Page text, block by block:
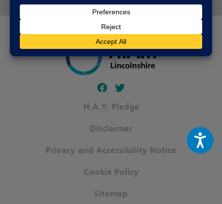
Follow our fa-facebook page
Follow our fa-twitter page
H.A.Y. Pledge
Disclaimer
Privacy and Accessibility Notice
Cookie Policy
Sitemap